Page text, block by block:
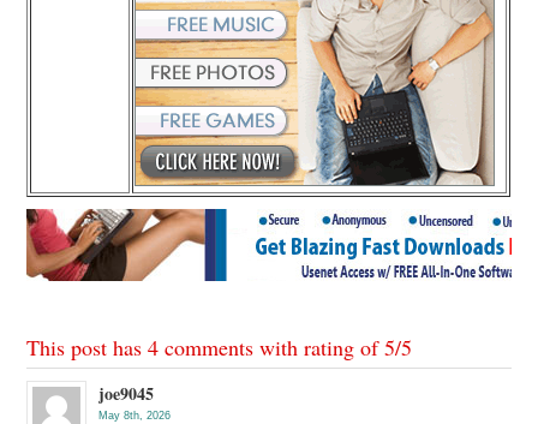
This post has 4 comments with rating of5/5
joe9045
May 8th, 2026